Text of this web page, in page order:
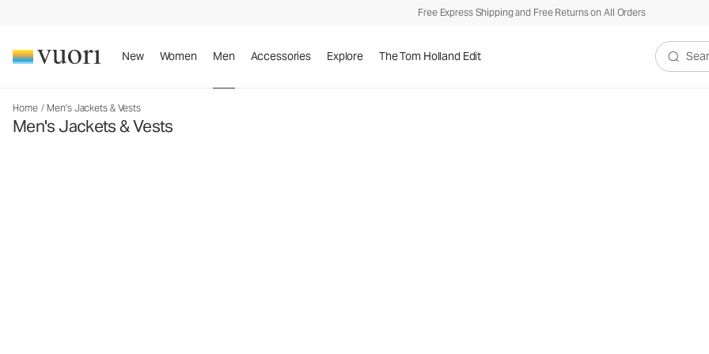
Free Express Shipping and Free Returns on All Orders
New Women Men Accessories Explore The Tom Holland Edit
Search
Home / Men's Jackets & Vests
Men's Jackets & Vests